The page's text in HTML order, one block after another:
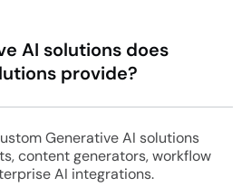
AI solutions does
provide?
Generative AI solutions
content generators, workflow
AI integrations.